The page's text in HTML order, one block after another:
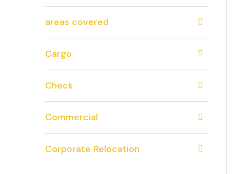
areas covered
Cargo
Check
Commercial
Corporate Relocation